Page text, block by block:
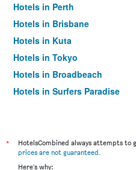
Hotels in Perth
Hotels in Brisbane
Hotels in Kuta
Hotels in Tokyo
Hotels in Broadbeach
Hotels in Surfers Paradise
*
HotelsCombined always attempts to
prices are not guaranteed.
Here's why: